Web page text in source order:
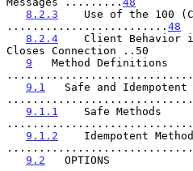
8.2.3
Use of the 100
......................... 48
8.2.4
Client Behavior
Closes Connection ..50
9
   Method Definitions
9.1
Safe and Idempotent
9.1.1
    Safe Methods
9.1.2
Idempotent
9.2
   OPTIONS